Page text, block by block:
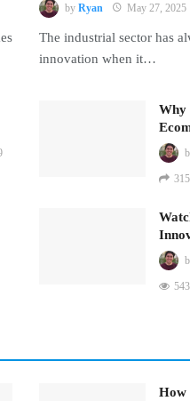
by Ryan May 27, 2025
The industrial sector has
innovation when it…
Why
315
543
How